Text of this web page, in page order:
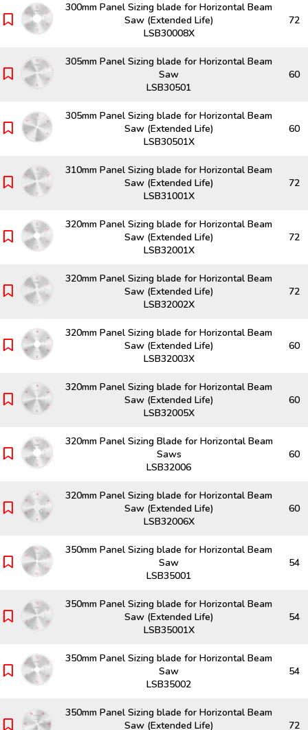
300mm Panel Sizing blade for Horizontal Beam
Saw (Extended Life)
LSB30008X
72
305mm Panel Sizing blade for Horizontal Beam
Saw
LSB30501
60
305mm Panel Sizing blade for Horizontal Beam
Saw (Extended Life)
LSB30501X
60
310mm Panel Sizing blade for Horizontal Beam
Saw (Extended Life)
LSB31001X
72
320mm Panel Sizing blade for Horizontal Beam
Saw (Extended Life)
LSB32001X
72
320mm Panel Sizing blade for Horizontal Beam
Saw (Extended Life)
LSB32002X
72
320mm Panel Sizing blade for Horizontal Beam
Saw (Extended Life)
LSB32003X
60
320mm Panel Sizing blade for Horizontal Beam
Saw (Extended Life)
LSB32005X
60
320mm Panel Sizing Blade for Horizontal Beam
Saws
LSB32006
60
320mm Panel Sizing blade for Horizontal Beam
Saw (Extended Life)
LSB32006X
60
350mm Panel Sizing blade for Horizontal Beam
Saw
LSB35001
54
350mm Panel Sizing blade for Horizontal Beam
Saw (Extended Life)
LSB35001X
54
350mm Panel Sizing blade for Horizontal Beam
Saw
LSB35002
54
350mm Panel Sizing blade for Horizontal Beam
Saw (Extended Life)
72